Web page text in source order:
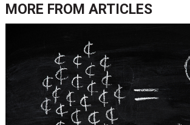
MORE FROM ARTICLES